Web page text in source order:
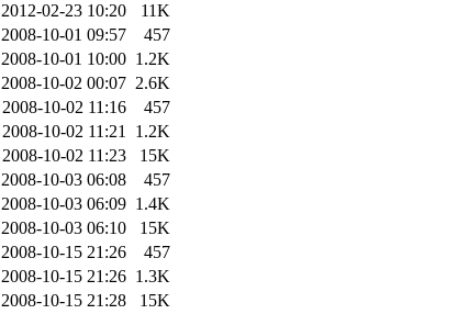
2012-02-23 10:20
11K
2008-10-01 09:57
457
2008-10-01 10:00 1.2K
2008-10-02 00:07 2.6K
2008-10-02 11:16
457
2008-10-02 11:21 1.2K
2008-10-02 11:23
15K
2008-10-03 06:08
457
2008-10-03 06:09 1.4K
2008-10-03 06:10
15K
2008-10-15 21:26
457
2008-10-15 21:26 1.3K
2008-10-15 21:28
15K